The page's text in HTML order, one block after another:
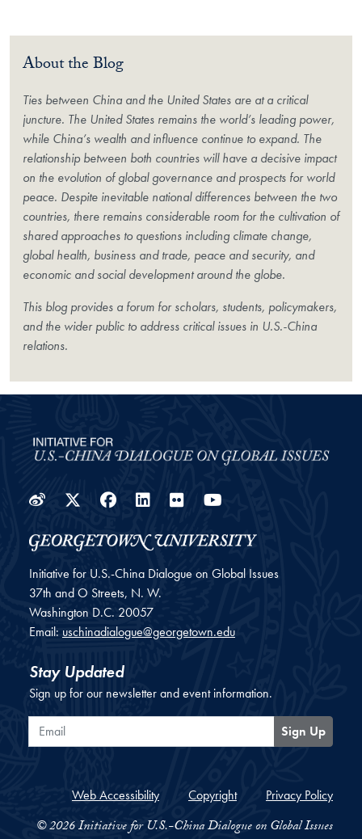
About the Blog
Ties between China and the United States are at a critical
juncture. The United States remains the world’s leading power,
while China’s wealth and influence continue to expand. The
relationship between both countries will have a decisive impact
on the evolution of global governance and prospects for world
peace. Despite inevitable national differences between the two
countries, there remains considerable room for the cultivation of
shared approaches to questions including climate change,
global health, business and trade, peace and security, and
economic and social development around the globe.
This blog provides a forum for scholars, students, policymakers,
and the wider public to address critical issues in U.S.-China
relations.
WeiboTwitter
Facebook
LinkedIn
Flickr
Initiative for U.S.-China Dialogue on Global Issues
37th and O Streets, N. W.
Washington D.C. 20057
Email: uschinadialogue@georgetown.edu
Stay Updated
Sign up for our newsletter and event information.
Email
Sign Up
Web Accessibility Copyright Privacy Policy
© 2026 Initiative for U.S.-China Dialogue on Global Issues